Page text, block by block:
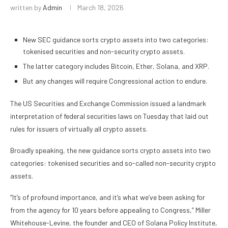
written byAdmin March 18, 2026
New SEC guidance sorts crypto assets into two categories:
tokenised securities and non-security crypto assets.
The latter category includes Bitcoin, Ether, Solana, and XRP.
But any changes will require Congressional action to endure.
The US Securities and Exchange Commission issued a landmark
interpretation of federal securities laws on Tuesday that laid out
rules for issuers of virtually all crypto assets.
Broadly speaking, the new guidance sorts crypto assets into two
categories: tokenised securities and so-called non-security crypto
assets.
“It’s of profound importance, and it’s what we’ve been asking for
from the agency for 10 years before appealing to Congress,” Miller
Whitehouse-Levine, the founder and CEO of Solana Policy Institute,